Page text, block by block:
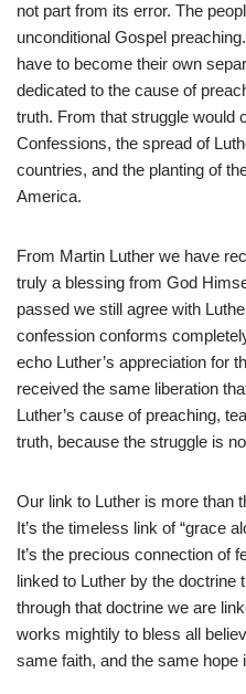
not part from its error. The
unconditional Gospel
have to become their own
dedicated to the cause of
truth. From that struggle would
Confessions, the spread of
countries, and the planting of
America.
From Martin Luther we have
truly a blessing from God
passed we still agree with
confession conforms
echo Luther’s appreciation for
received the same liberation
Luther’s cause of preaching,
truth, because the struggle is
Our link to Luther is more than
It’s the timeless link of “grace
It’s the precious connection of
linked to Luther by the doctrine
through that doctrine we are
works mightily to bless all
same faith, and the same hope